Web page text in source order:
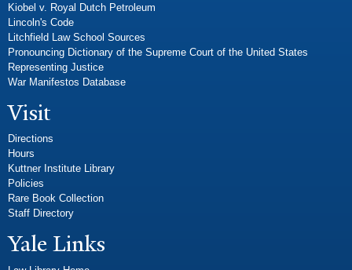
Kiobel v. Royal Dutch Petroleum
Lincoln's Code
Litchfield Law School Sources
Pronouncing Dictionary of the Supreme Court of the United States
Representing Justice
War Manifestos Database
Visit
Directions
Hours
Kuttner Institute Library
Policies
Rare Book Collection
Staff Directory
Yale Links